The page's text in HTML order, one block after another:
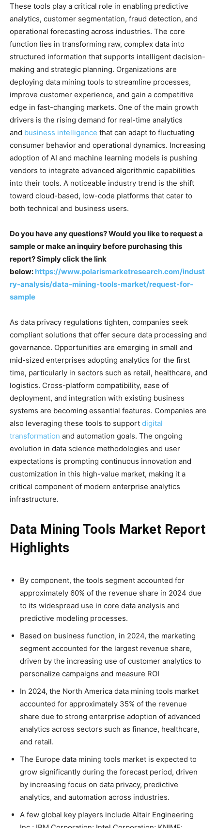
These tools play a critical role in enabling predictive
analytics, customer segmentation, fraud detection, and
operational forecasting across industries. The core
function lies in transforming raw, complex data into
structured information that supports intelligent decision-
making and strategic planning. Organizations are
deploying data mining tools to streamline processes,
improve customer experience, and gain a competitive
edge in fast-changing markets. One of the main growth
drivers is the rising demand for real-time analytics
and business intelligence that can adapt to fluctuating
consumer behavior and operational dynamics. Increasing
adoption of AI and machine learning models is pushing
vendors to integrate advanced algorithmic capabilities
into their tools. A noticeable industry trend is the shift
toward cloud-based, low-code platforms that cater to
both technical and business users.
Do you have any questions? Would you like to request a
sample or make an inquiry before purchasing this
report? Simply click the link
below: https://www.polarismarketresearch.com/indust
ry-analysis/data-mining-tools-market/request-for-
sample
As data privacy regulations tighten, companies seek
compliant solutions that offer secure data processing and
governance. Opportunities are emerging in small and
mid-sized enterprises adopting analytics for the first
time, particularly in sectors such as retail, healthcare, and
logistics. Cross-platform compatibility, ease of
deployment, and integration with existing business
systems are becoming essential features. Companies are
also leveraging these tools to support digital
transformation and automation goals. The ongoing
evolution in data science methodologies and user
expectations is prompting continuous innovation and
customization in this high-value market, making it a
critical component of modern enterprise analytics
infrastructure.
Data Mining Tools Market Report
Highlights
By component, the tools segment accounted for
approximately 60% of the revenue share in 2024 due
to its widespread use in core data analysis and
predictive modeling processes.
Based on business function, in 2024, the marketing
segment accounted for the largest revenue share,
driven by the increasing use of customer analytics to
personalize campaigns and measure ROI
In 2024, the North America data mining tools market
accounted for approximately 35% of the revenue
share due to strong enterprise adoption of advanced
analytics across sectors such as finance, healthcare,
and retail.
The Europe data mining tools market is expected to
grow significantly during the forecast period, driven
by increasing focus on data privacy, predictive
analytics, and automation across industries.
A few global key players include Altair Engineering